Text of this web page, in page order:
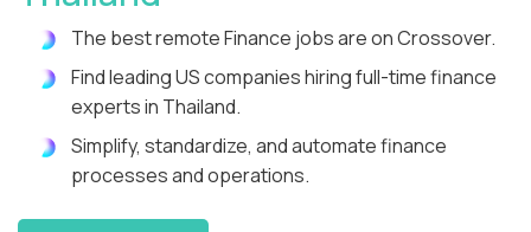
The best remote Finance jobs are on Crossover.
Find leading US companies hiring full-time finance
experts in Thailand.
Simplify, standardize, and automate finance
processes and operations.